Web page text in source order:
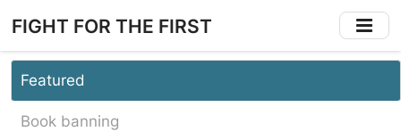
to
main
content
FIGHT FOR THE FIRST
Featured
Book banning